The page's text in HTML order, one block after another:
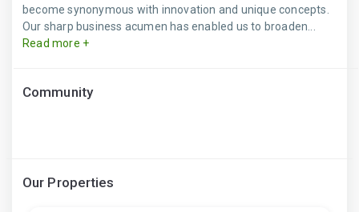
become synonymous with innovation and unique concepts.
Our sharp business acumen has enabled us to broaden...
Read more +
Community
Our Properties